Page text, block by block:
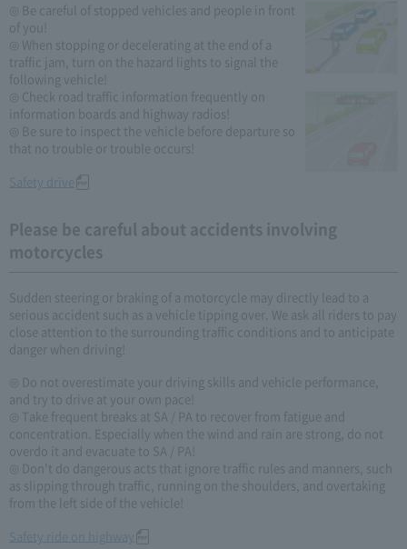
◎ Be careful of stopped vehicles and people in front
of you!
◎ When stopping or decelerating at the end of a
traffic jam, turn on the hazard lights to signal the
following vehicle!
◎ Check road traffic information frequently on
information boards and highway radios!
◎ Be sure to inspect the vehicle before departure so
that no trouble or trouble occurs!
Safety drive
Please be careful about accidents involving
motorcycles
Sudden steering or braking of a motorcycle may directly lead to a
serious accident such as a vehicle tipping over. We ask all riders to pay
close attention to the surrounding traffic conditions and to anticipate
danger when driving!
◎ Do not overestimate your driving skills and vehicle performance,
and try to drive at your own pace!
◎ Take frequent breaks at SA / PA to recover from fatigue and
concentration. Especially when the wind and rain are strong, do not
overdo it and evacuate to SA / PA!
◎ Don't do dangerous acts that ignore traffic rules and manners, such
as slipping through traffic, running on the shoulders, and overtaking
from the left side of the vehicle!
Safety ride on highway